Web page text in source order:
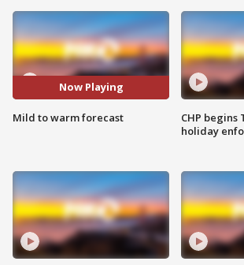
Now Playing
Mild to warm forecast
CHP begins
holiday